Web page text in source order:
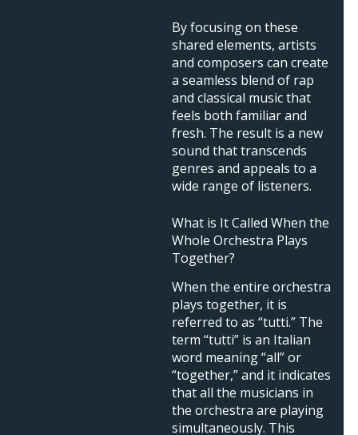
By focusing on these
shared elements, artists
and composers can create
a seamless blend of rap
and classical music that
feels both familiar and
fresh. The result is a new
sound that transcends
genres and appeals to a
wide range of listeners.
What is It Called When the
Whole Orchestra Plays
Together?
When the entire orchestra
plays together, it is
referred to as “tutti.” The
term “tutti” is an Italian
word meaning “all” or
“together,” and it indicates
that all the musicians in
the orchestra are playing
simultaneously. This